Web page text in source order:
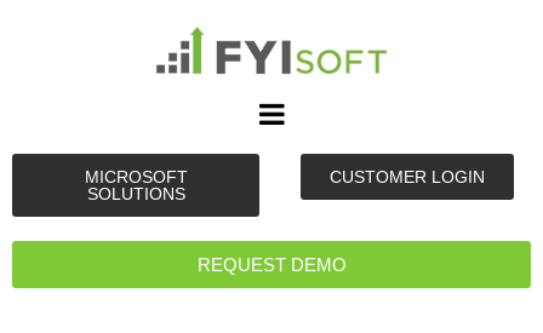
MICROSOFT
SOLUTIONS
CUSTOMER LOGIN
REQUEST DEMO